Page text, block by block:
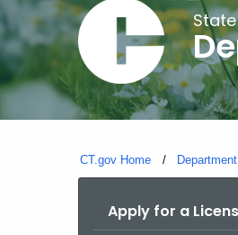
CT.gov Home
Apply for a